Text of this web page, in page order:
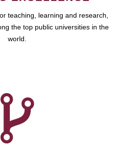
teaching, learning and research,
the top public universities in the
world.